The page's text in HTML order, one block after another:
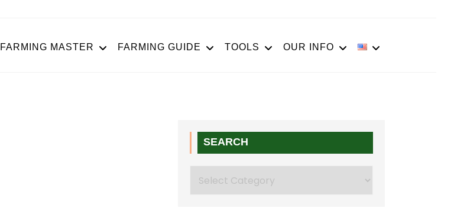
FARMING MASTER FARMING GUIDE TOOLS OUR INFO
SEARCH